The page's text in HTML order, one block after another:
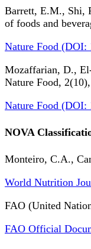
Barrett, E.M., Shi,
of foods and
Nature Food (DOI:
Mozaffarian, D.,
Nature Food,
Nature Food (DOI:
NOVA
Monteiro, C.A.,
World Nutrition
FAO (United
FAO Official